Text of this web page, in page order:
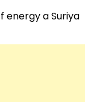
energy a Suriya